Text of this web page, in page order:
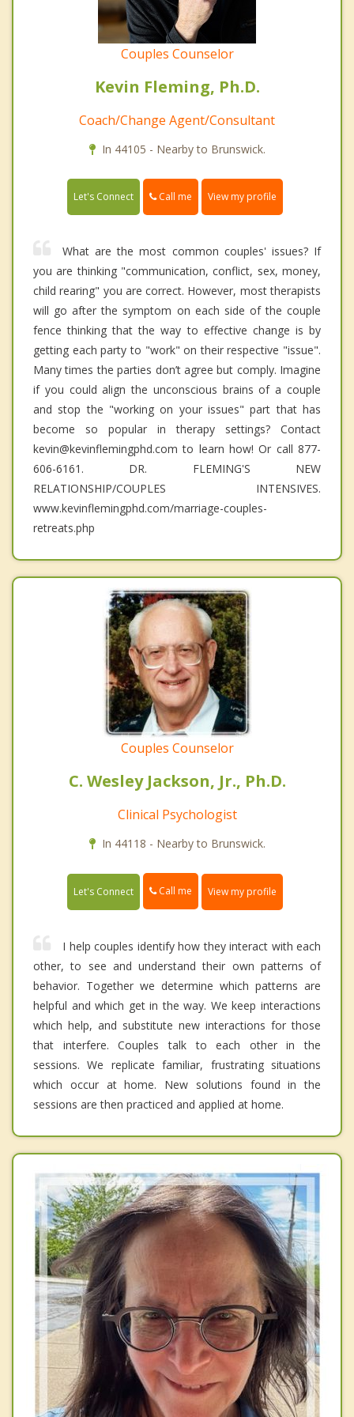
Couples Counselor
Kevin Fleming, Ph.D.
Coach/Change Agent/Consultant
In 44105 - Nearby to Brunswick.
Let's Connect Call me View my profile
What are the most common couples' issues? If
you are thinking "communication, conflict, sex, money,
child rearing" you are correct. However, most therapists
will go after the symptom on each side of the couple
fence thinking that the way to effective change is by
getting each party to "work" on their respective "issue".
Many times the parties don’t agree but comply. Imagine
if you could align the unconscious brains of a couple
and stop the "working on your issues" part that has
become so popular in therapy settings? Contact
kevin@kevinflemingphd.com to learn how! Or call 877-
606-6161. DR. FLEMING'S NEW
RELATIONSHIP/COUPLES INTENSIVES.
www.kevinflemingphd.com/marriage-couples-
retreats.php
Couples Counselor
C. Wesley Jackson, Jr., Ph.D.
Clinical Psychologist
In 44118 - Nearby to Brunswick.
Let's Connect Call me View my profile
I help couples identify how they interact with each
other, to see and understand their own patterns of
behavior. Together we determine which patterns are
helpful and which get in the way. We keep interactions
which help, and substitute new interactions for those
that interfere. Couples talk to each other in the
sessions. We replicate familiar, frustrating situations
which occur at home. New solutions found in the
sessions are then practiced and applied at home.